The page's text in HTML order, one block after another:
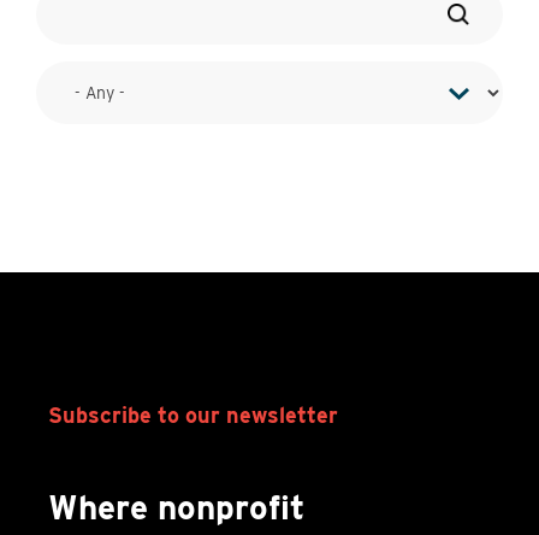
Subscribe to our newsletter
Where nonprofit